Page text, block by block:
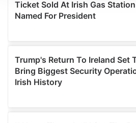
We use cookies to personalise
provide social media features
We also share information about
may combine it with other
provided to them or that they’ve
of their services.